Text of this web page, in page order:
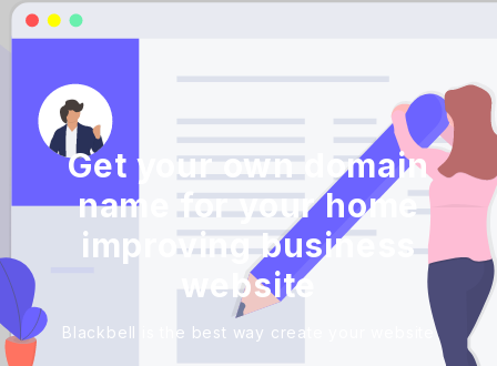
Get your own domain
name for your home
improving business
website
Blackbell is the best way create your website